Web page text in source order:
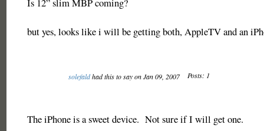
but yes, looks like i will be getting both, AppleTV and an
solefaldhad this to say on Jan 09, 2007 Posts: 1
The iPhone is a sweet device. Not sure if I will get one.